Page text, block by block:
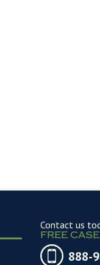
Contact us
FREE
888-